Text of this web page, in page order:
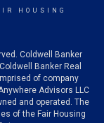
HOUSING
Coldwell Banker
Banker Real
of company
Advisors LLC
and operated. The
of the Fair Housing